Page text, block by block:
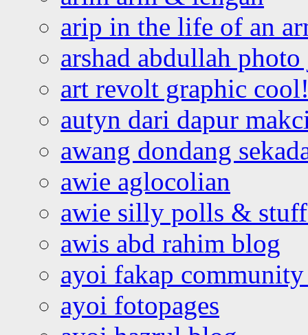
arip in the life of an
arshad abdullah
art revolt graphic
autyn dari dapur
awang dondang
awie aglocolian
awie silly polls &
awis abd rahim blog
ayoi fakap community
ayoi fotopages